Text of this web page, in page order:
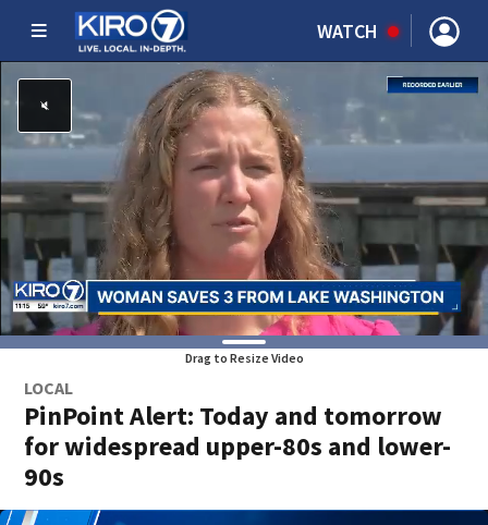
WATCH
Drag to Resize Video
LOCAL
PinPoint Alert: Today and tomorrow
for widespread upper-80s and lower-
90s